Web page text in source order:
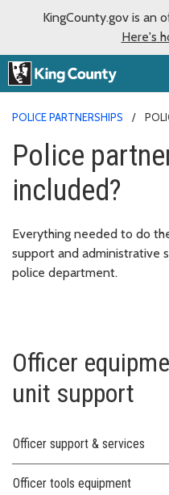
KingCounty.gov is an
Here's
POLICE PARTNERSHIPS
Police
included?
Everything needed to do
support and administrative
police department.
Officer
unit support
Officer support & services
Officer tools equipment